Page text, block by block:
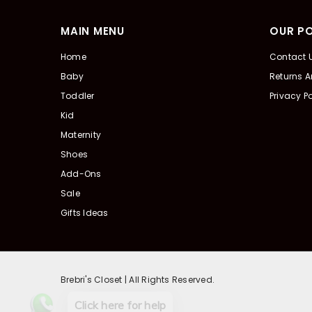
MAIN MENU
Home
Baby
Toddler
Kid
Maternity
Shoes
Add-Ons
Sale
Gifts Ideas
OUR
Contact
Returns
Privacy
Brebri's Closet | All Rights Reserved.
Click here for help